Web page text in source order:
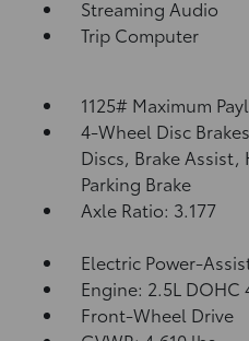
Streaming Audio
Trip Computer
1125# Maximum
4-Wheel Disc
Discs, Brake
Parking Brake
Axle Ratio: 3.177
Electric Power-
Engine: 2.5L
Front-Wheel Drive